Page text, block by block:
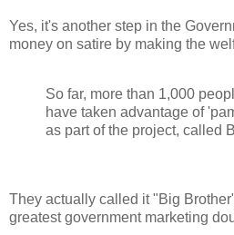
Yes, it's another step in the
money on satire by making the
So far, more than 1,000
have taken advantage of
as part of the project, called
They actually called it "Big
greatest government marketing